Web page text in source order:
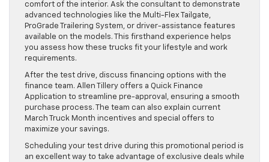
comfort of the interior. Ask the consultant to demonstrate
advanced technologies like the Multi-Flex Tailgate,
ProGrade Trailering System, or driver-assistance features
available on the models. This firsthand experience helps
you assess how these trucks fit your lifestyle and work
requirements.
After the test drive, discuss financing options with the
finance team. Allen Tillery offers a Quick Finance
Application to streamline pre-approval, ensuring a smooth
purchase process. The team can also explain current
March Truck Month incentives and special offers to
maximize your savings.
Scheduling your test drive during this promotional period is
an excellent way to take advantage of exclusive deals while